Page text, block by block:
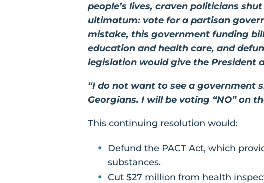
people’s lives, craven politicians
ultimatum: vote for a partisan
mistake, this government funding
education and health care, and
legislation would give the President
“I do not want to see a government
Georgians. I will be voting “NO” on
This continuing resolution would:
Defund the PACT Act, which
substances.
Cut $27 million from health